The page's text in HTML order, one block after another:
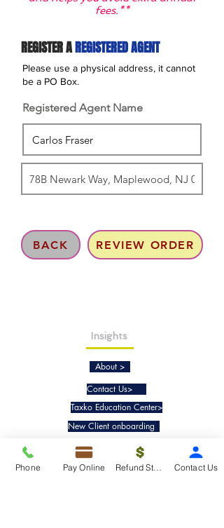
fees.**
REGISTER AREGISTERED AGENT
Please use a physical address, it cannot
be a PO Box.
Registered Agent Name
BACK REVIEW ORDER
Insights
About >
Contact Us>
Taxko Education Center>
New Client onboarding
Services
Phone Pay Online Refund Status Contact Us